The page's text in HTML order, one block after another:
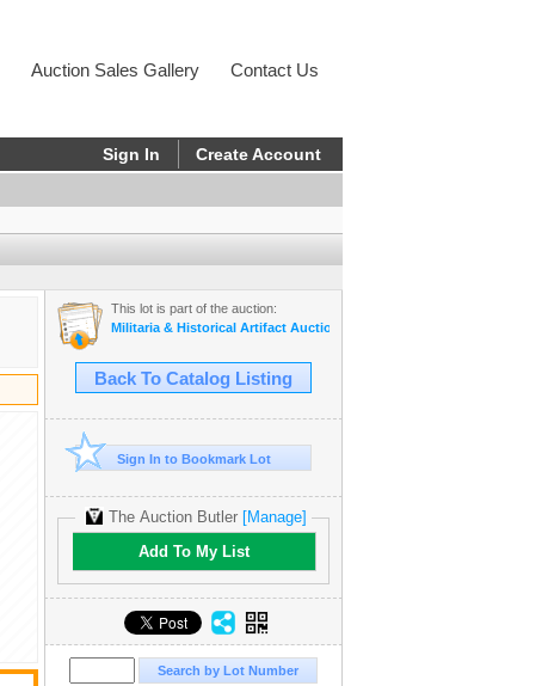
Auction Sales Gallery Contact Us
Sign In Create Account
This lot is part of the auction:
Militaria & Historical Artifact Auction - Consign Now!
Back To Catalog Listing
Sign In to Bookmark Lot
The Auction Butler [Manage]
Add To My List